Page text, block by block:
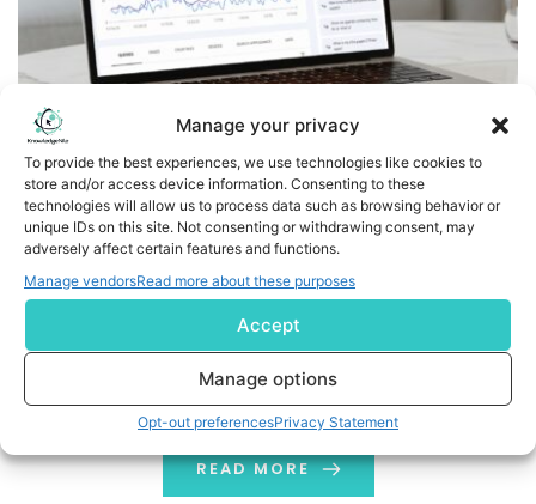
Manage your privacy
To provide the best experiences, we use technologies like cookies to
store and/or access device information. Consenting to these
technologies will allow us to process data such as browsing behavior or
unique IDs on this site. Not consenting or withdrawing consent, may
adversely affect certain features and functions.
Manage vendorsRead more about these purposes
Accept
Manage options
Opt-out preferencesPrivacy Statement
Google Search Console Introduces AI-Powered
Configuration to All Users
Google has recently rolled out its AI-powered
configuration feature in Google Search Console. GSC
stands as one of the most important tools for SEOs
and search marketers. First introduced as a test
feature two months ago, it allows users to ask AI
for any queries about performance reports in Google
Search Console and get instant answers. In short, users
can interact with […]
READ MORE